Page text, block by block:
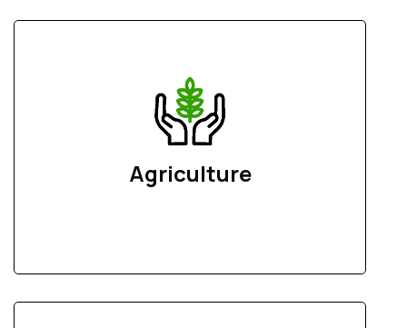
Agriculture